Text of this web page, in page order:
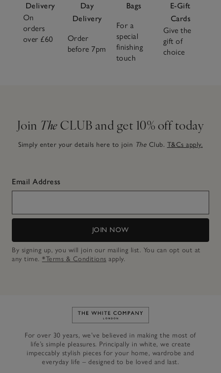
Delivery
On
orders
over £60
Day
Delivery
Order
before 7pm
Bags
For a
special
finishing
touch
E-Gift
Cards
Give the
gift of
choice
Join The CLUB and get 10% off today
Simply enter your details here to join The Club. T&Cs apply.
Email Address
JOIN NOW
By signing up, you will join our mailing list. You can opt out at
any time. *Terms & Conditions apply.
Link to The White Company's
For over 30 years, we’ve believed in making the most of
life’s simple pleasures. Principally in white, we create
impeccably stylish pieces for your home, wardrobe and
everyday life – designed to be loved and last.